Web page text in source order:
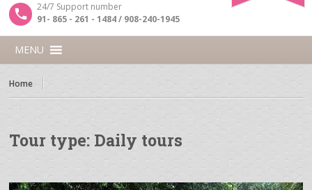
24/7 Support number
91- 865 - 261 - 1484 / 908-240-1945
MENU
Home
Tour type: Daily tours